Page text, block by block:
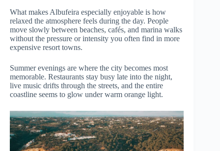
What makes Albufeira especially enjoyable is how
relaxed the atmosphere feels during the day. People
move slowly between beaches, cafés, and marina walks
without the pressure or intensity you often find in more
expensive resort towns.
Summer evenings are where the city becomes most
memorable. Restaurants stay busy late into the night,
live music drifts through the streets, and the entire
coastline seems to glow under warm orange light.